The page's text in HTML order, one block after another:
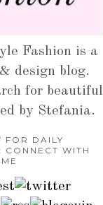
Fashion is a
design blog.
for beautiful
by Stefania.
FOR DAILY
CONNECT WITH
ME